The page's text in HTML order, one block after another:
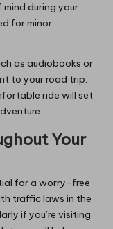
during your
for minor
as audiobooks or
to your road trip.
ride will set
Your
for a worry-free
traffic laws in the
if you’re visiting